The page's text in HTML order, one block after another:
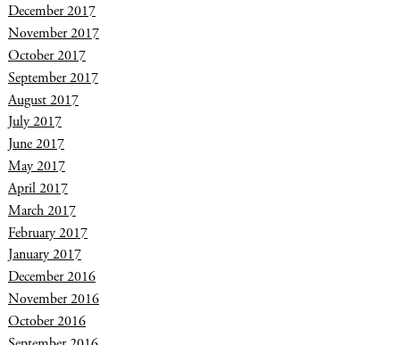
December 2017
November 2017
October 2017
September 2017
August 2017
July 2017
June 2017
May 2017
April 2017
March 2017
February 2017
January 2017
December 2016
November 2016
October 2016